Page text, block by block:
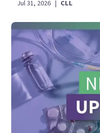
Jul 31, 2026 | CLL